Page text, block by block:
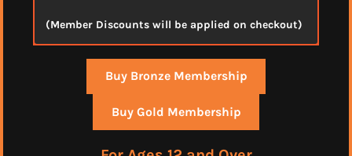
(Member Discounts will be applied on checkout)
Buy Bronze Membership
Buy Gold Membership